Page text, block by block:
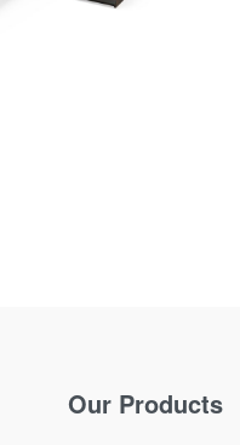
Our Products